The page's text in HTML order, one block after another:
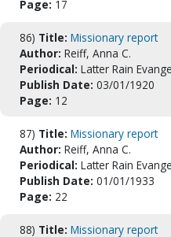
Page: 17
86) Title: Missionary report
Author: Reiff, Anna C.
Periodical: Latter Rain
Publish Date: 03/01/1920
Page: 12
87) Title: Missionary report
Author: Reiff, Anna C.
Periodical: Latter Rain
Publish Date: 01/01/1933
Page: 22
88) Title: Missionary report